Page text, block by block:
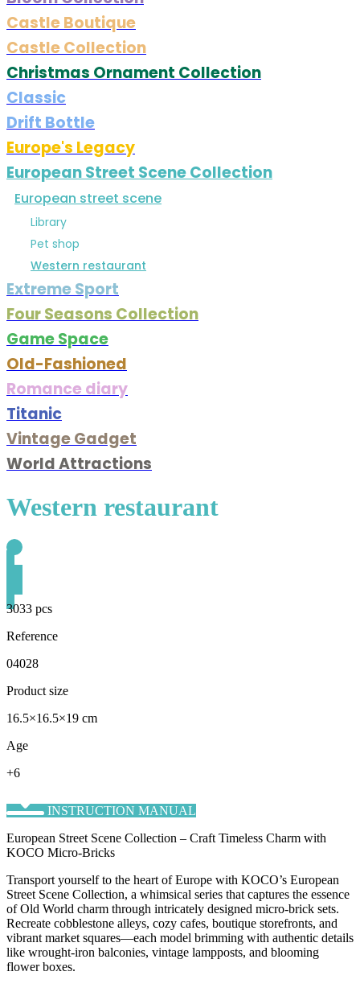
Castle Boutique
Castle Collection
Christmas Ornament Collection
Classic
Drift Bottle
Europe's Legacy
European Street Scene Collection
European street scene
Library
Pet shop
Western restaurant
Extreme Sport
Four Seasons Collection
Game Space
Old-Fashioned
Romance diary
Titanic
Vintage Gadget
World Attractions
Western restaurant
3033 pcs
Reference
04028
Product size
16.5×16.5×19 cm
Age
+6
INSTRUCTION MANUAL
European Street Scene Collection – Craft Timeless Charm with
KOCO Micro-Bricks
Transport yourself to the heart of Europe with KOCO’s ​European
Street Scene Collection, a whimsical series that captures the essence
of Old World charm through intricately designed micro-brick sets.
Recreate cobblestone alleys, cozy cafes, boutique storefronts, and
vibrant market squares—each model brimming with authentic details
like wrought-iron balconies, vintage lampposts, and blooming
flower boxes.